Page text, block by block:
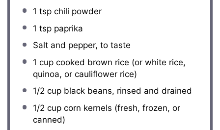
1 tspchili powder
1 tsppaprika
Salt and pepper, to taste
1 cupcooked brown rice (or white rice,
quinoa, or cauliflower rice)
1/2 cupblack beans, rinsed and drained
1/2 cupcorn kernels (fresh, frozen, or
canned)